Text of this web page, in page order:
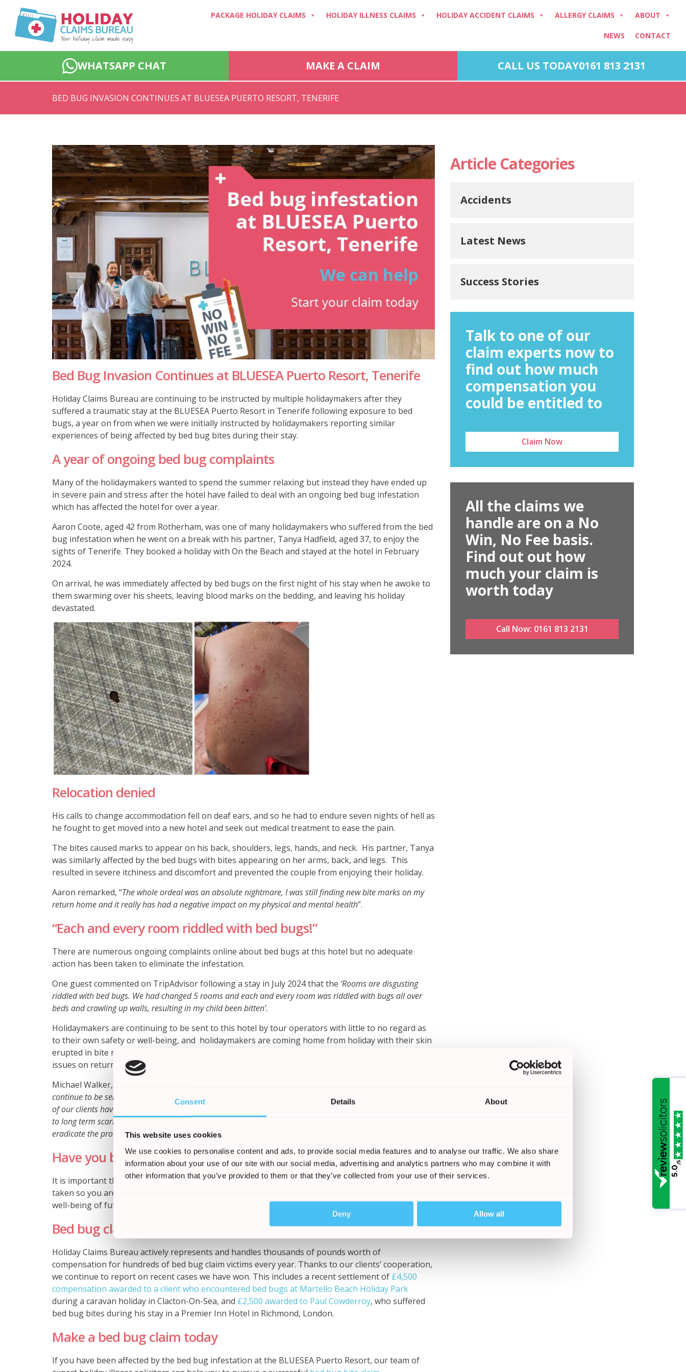
Consent Details About
This website uses cookies
We use cookies to personalise content and ads, to provide social media features and to analyse our traffic. We also share
information about your use of our site with our social media, advertising and analytics partners who may combine it with
other information that you’ve provided to them or that they’ve collected from your use of their services.
Deny Allow all
PACKAGE HOLIDAY CLAIMS HOLIDAY ILLNESS CLAIMS HOLIDAY ACCIDENT CLAIMS ALLERGY CLAIMS ABOUT
NEWS CONTACT
WHATSAPP CHAT MAKE A CLAIM CALL US TODAY0161 813 2131
BED BUG INVASION CONTINUES AT BLUESEA PUERTO RESORT, TENERIFE
Bed Bug Invasion Continues at BLUESEA Puerto Resort, Tenerife
Holiday Claims Bureau are continuing to be instructed by multiple holidaymakers after they
suffered a traumatic stay at the BLUESEA Puerto Resort in Tenerife following exposure to bed
bugs, a year on from when we were initially instructed by holidaymakers reporting similar
experiences of being affected by bed bug bites during their stay.
A year of ongoing bed bug complaints
Many of the holidaymakers wanted to spend the summer relaxing but instead they have ended up
in severe pain and stress after the hotel have failed to deal with an ongoing bed bug infestation
which has affected the hotel for over a year.
Aaron Coote, aged 42 from Rotherham, was one of many holidaymakers who suffered from the bed
bug infestation when he went on a break with his partner, Tanya Hadfield, aged 37, to enjoy the
sights of Tenerife. They booked a holiday with On the Beach and stayed at the hotel in February
2024.
On arrival, he was immediately affected by bed bugs on the first night of his stay when he awoke to
them swarming over his sheets, leaving blood marks on the bedding, and leaving his holiday
devastated.
Relocation denied
His calls to change accommodation fell on deaf ears, and so he had to endure seven nights of hell as
he fought to get moved into a new hotel and seek out medical treatment to ease the pain.
The bites caused marks to appear on his back, shoulders, legs, hands, and neck. His partner, Tanya
was similarly affected by the bed bugs with bites appearing on her arms, back, and legs. This
resulted in severe itchiness and discomfort and prevented the couple from enjoying their holiday.
Aaron remarked, “The whole ordeal was an absolute nightmare, I was still finding new bite marks on my
return home and it really has had a negative impact on my physical and mental health”.
“Each and every room riddled with bed bugs!”
There are numerous ongoing complaints online about bed bugs at this hotel but no adequate
action has been taken to eliminate the infestation.
One guest commented on TripAdvisor following a stay in July 2024 that the ‘Rooms are disgusting
riddled with bed bugs. We had changed 5 rooms and each and every room was riddled with bugs all over
beds and crawling up walls, resulting in my child been bitten’.
Holidaymakers are continuing to be sent to this hotel by tour operators with little to no regard as
to their own safety or well-being, and holidaymakers are coming home from holiday with their skin
erupted in bite marks suffering from intense itchiness that causes additional stress and ongoing
issues on return home.
Michael Walker, Partner at the Holiday Claims Bureau said ‘
continue to be sent to this hotel by tour operators when they are aware of the infestation of bed bugs. Many
of our clients have reported similar experiences, suffering a significant number of bites which can often lead
to long term scarring. The hotel unfortunately do not seem to be taking this seriously and are failing to
eradicate the problem’.
Have you been affected by bed bugs at this hotel?
It is important that if you have been affected, you raise a claim to ensure that prompt action is
taken so you are able to be compensated for your holiday, and in a bid to combat and protect the
well-being of future British holidaymakers.
Bed bug claim success stories
Holiday Claims Bureau actively represents and handles thousands of pounds worth of
compensation for hundreds of bed bug claim victims every year. Thanks to our clients’ cooperation,
we continue to report on recent cases we have won. This includes a recent settlement of £4,500
compensation awarded to a client who encountered bed bugs at Martello Beach Holiday Park
during a caravan holiday in Clacton-On-Sea, and £2,500 awarded to Paul Cowderroy, who suffered
bed bug bites during his stay in a Premier Inn Hotel in Richmond, London.
Make a bed bug claim today
If you have been affected by the bed bug infestation at the BLUESEA Puerto Resort, our team of
Article Categories
Accidents
Latest News
Success Stories
Talk to one of our
claim experts now to
find out how much
compensation you
could be entitled to
Claim Now
All the claims we
handle are on a No
Win, No Fee basis.
Find out out how
much your claim is
worth today
Call Now: 0161 813 2131
5.0
/5